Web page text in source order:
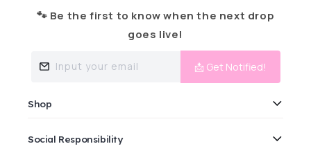
🐾 Be the first to know when the next drop
goes live!
Input your email 📩 Get Notified!
Shop
Social Responsibility